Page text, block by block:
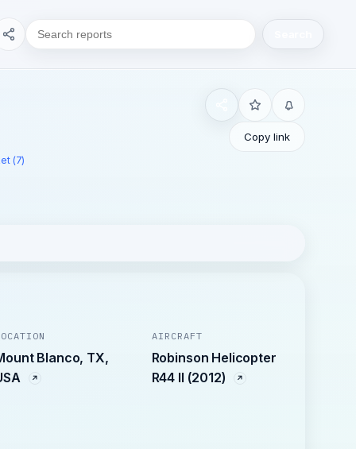
(7)
Copy link
Blanco, TX,
AIRCRAFT
Robinson Helicopter
R44 II (2012)